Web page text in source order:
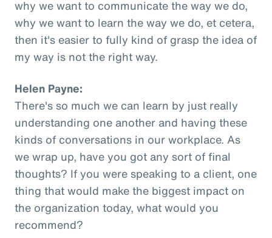
why we want to communicate the way we do,
why we want to learn the way we do, et cetera,
then it's easier to fully kind of grasp the idea of
my way is not the right way.
Helen Payne:
There's so much we can learn by just really
understanding one another and having these
kinds of conversations in our workplace. As
we wrap up, have you got any sort of final
thoughts? If you were speaking to a client, one
thing that would make the biggest impact on
the organization today, what would you
recommend?